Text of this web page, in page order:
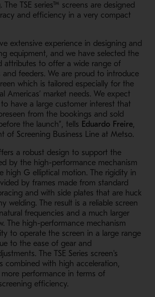
The TSE series™ screens are designed
and efficiency in a very compact
extensive experience in designing and
equipment, and we have selected the
attributes to offer a wide range of
and feeders. We are proud to introduce
which is tailored especially for the
Americas’ market needs. We expect
have a large customer interest that
from the bookings and sold
the launch”, tells Eduardo Freire,
of Screening Business Line at Metso.
a robust design to support the
by the high-performance mechanism
high G elliptical motion. The rigidity in
by frames made from standard
and with side plates that are huck
welding. The result is a reliable screen
frequencies and a much larger
The high-performance mechanism
to operate the screen in a large range
to the ease of gear and
The TSE Series screen's
combined with high acceleration,
performance in terms of
efficiency.